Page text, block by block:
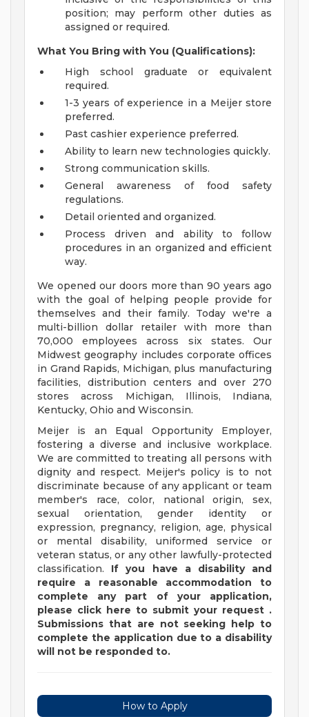
position; may perform other duties as
assigned or required.
What You Bring with You (Qualifications):
High school graduate or equivalent
required.
1-3 years of experience in a Meijer store
preferred.
Past cashier experience preferred.
Ability to learn new technologies quickly.
Strong communication skills.
General awareness of food safety
regulations.
Detail oriented and organized.
Process driven and ability to follow
procedures in an organized and efficient
way.
We opened our doors more than 90 years ago
with the goal of helping people provide for
themselves and their family. Today we're a
multi-billion dollar retailer with more than
70,000 employees across six states. Our
Midwest geography includes corporate offices
in Grand Rapids, Michigan, plus manufacturing
facilities, distribution centers and over 270
stores across Michigan, Illinois, Indiana,
Kentucky, Ohio and Wisconsin.
Meijer is an Equal Opportunity Employer,
fostering a diverse and inclusive workplace.
We are committed to treating all persons with
dignity and respect. Meijer's policy is to not
discriminate because of any applicant or team
member's race, color, national origin, sex,
sexual orientation, gender identity or
expression, pregnancy, religion, age, physical
or mental disability, uniformed service or
veteran status, or any other lawfully-protected
classification. If you have a disability and
require a reasonable accommodation to
complete any part of your application,
please click here to submit your request .
Submissions that are not seeking help to
complete the application due to a disability
will not be responded to.
How to Apply